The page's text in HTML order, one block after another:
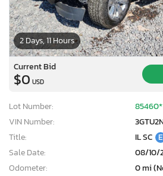
2 Days, 11 Hours
Current Bid
$0 USD
Lot Number:
VIN Number:
Title:
IL SC E
Sale Date:
08/10/
Odometer:
0 mi